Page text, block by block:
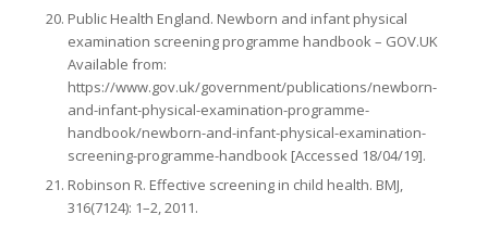
Public Health England. Newborn and infant physical
examination screening programme handbook – GOV.UK
Available from:
https://www.gov.uk/government/publications/newborn-
and-infant-physical-examination-programme-
handbook/newborn-and-infant-physical-examination-
screening-programme-handbook [Accessed 18/04/19].
Robinson R. Effective screening in child health. BMJ,
316(7124): 1–2, 2011.